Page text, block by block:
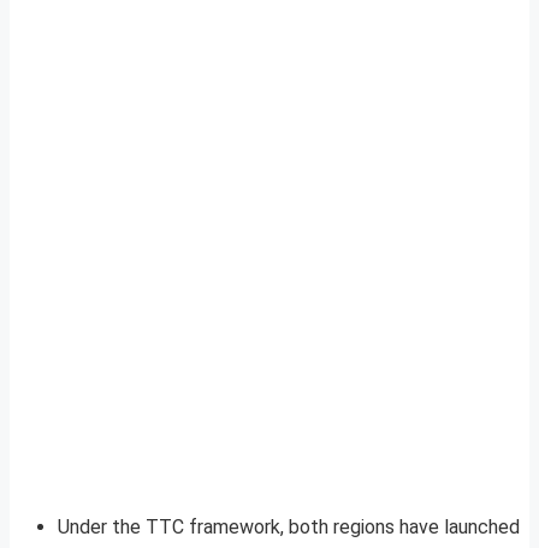
Under the TTC framework, both regions have launched